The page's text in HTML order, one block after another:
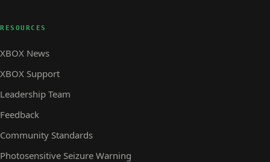
RESOURCES
XBOX News
XBOX Support
Leadership Team
Feedback
Community Standards
Photosensitive Seizure Warning